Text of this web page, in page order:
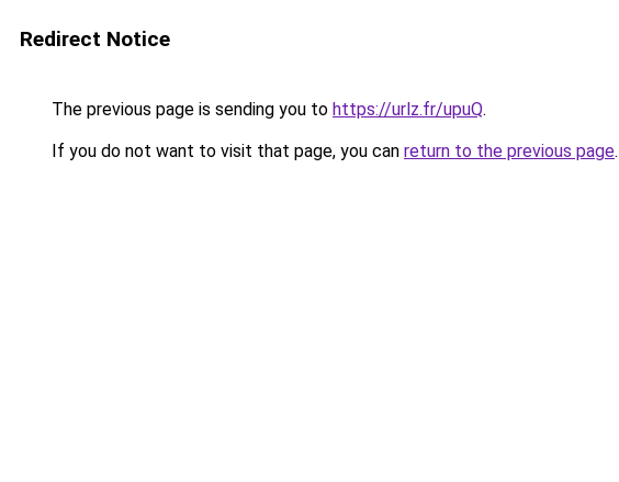
Redirect Notice
The previous page is sending you to https://urlz.fr/upuQ.
If you do not want to visit that page, you can return to the previous page.